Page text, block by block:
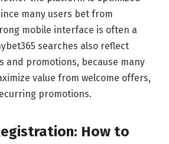
many users bet from
mobile interface is often a
searches also reflect
and promotions, because many
value from welcome offers,
promotions.
How to